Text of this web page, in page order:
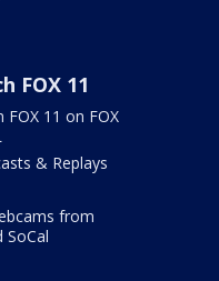
FOX 11
FOX 11 on FOX
& Replays
from
SoCal